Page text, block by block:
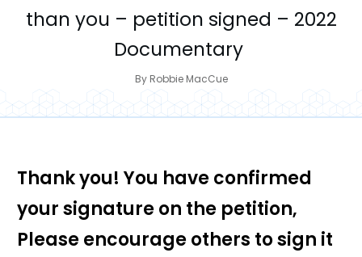
than you – petition signed – 2022
Documentary
By Robbie MacCue
Thank you! You have confirmed
your signature on the petition,
Please encourage others to sign it